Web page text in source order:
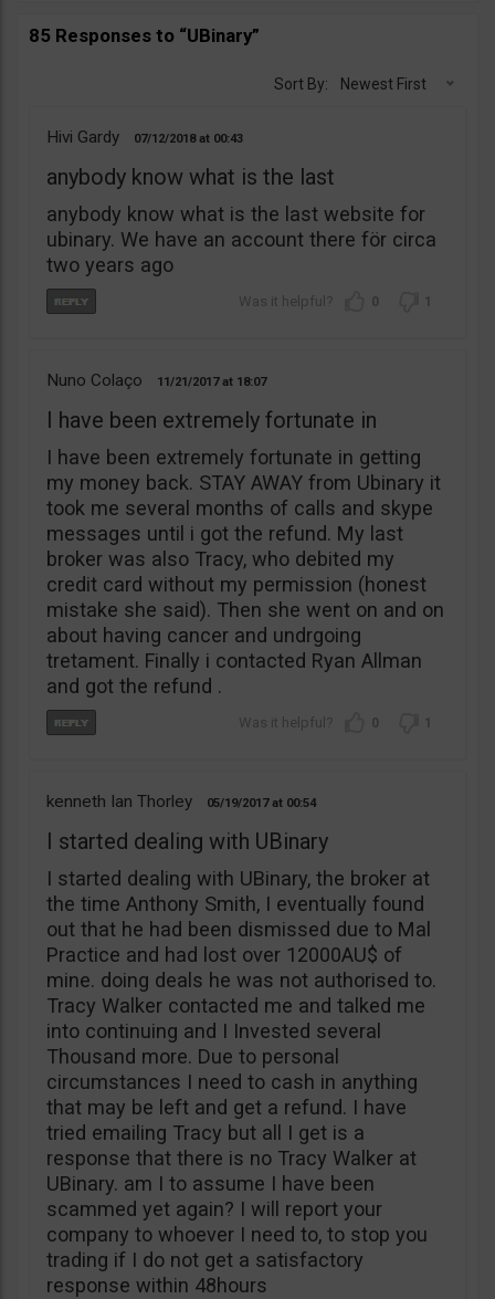
85 Responses to “UBinary”
Sort By: Newest First
Hivi Gardy 07/12/2018 00:43
anybody know what is the last
anybody know what is the last website for
ubinary. We have an account there för circa
two years ago
0 1
Nuno Colaço 11/21/2017 18:07
I have been extremely fortunate in
I have been extremely fortunate in getting
my money back. STAY AWAY from Ubinary it
took me several months of calls and skype
messages until i got the refund. My last
broker was also Tracy, who debited my
credit card without my permission (honest
mistake she said). Then she went on and on
about having cancer and undrgoing
tretament. Finally i contacted Ryan Allman
and got the refund .
0 1
kenneth Ian Thorley 05/19/2017 00:54
I started dealing with UBinary
I started dealing with UBinary, the broker at
the time Anthony Smith, I eventually found
out that he had been dismissed due to Mal
Practice and had lost over 12000AU$ of
mine. doing deals he was not authorised to.
Tracy Walker contacted me and talked me
into continuing and I Invested several
Thousand more. Due to personal
circumstances I need to cash in anything
that may be left and get a refund. I have
tried emailing Tracy but all I get is a
response that there is no Tracy Walker at
UBinary. am I to assume I have been
scammed yet again? I will report your
company to whoever I need to, to stop you
trading if I do not get a satisfactory
response within 48hours